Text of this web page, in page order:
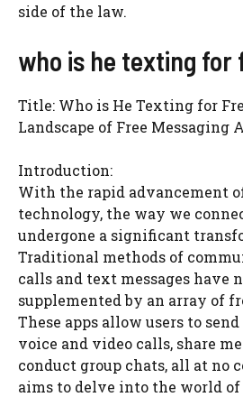
side of the law.
who is he texting for
Title: Who is He Texting for
Landscape of Free Messaging
Introduction:
With the rapid advancement
technology, the way we
undergone a significant
Traditional methods of
calls and text messages have
supplemented by an array of
These apps allow users to send
voice and video calls, share
conduct group chats, all at no
aims to delve into the world